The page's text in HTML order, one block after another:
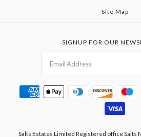
Site Map
SIGNUP FOR OUR
Salts Estates Limited Registered office Salts